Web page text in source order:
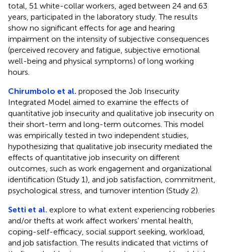
total, 51 white-collar workers, aged between 24 and 63
years, participated in the laboratory study. The results
show no significant effects for age and hearing
impairment on the intensity of subjective consequences
(perceived recovery and fatigue, subjective emotional
well-being and physical symptoms) of long working
hours.
Chirumbolo et al. proposed the Job Insecurity
Integrated Model aimed to examine the effects of
quantitative job insecurity and qualitative job insecurity on
their short-term and long-term outcomes. This model
was empirically tested in two independent studies,
hypothesizing that qualitative job insecurity mediated the
effects of quantitative job insecurity on different
outcomes, such as work engagement and organizational
identification (Study 1), and job satisfaction, commitment,
psychological stress, and turnover intention (Study 2).
Setti et al. explore to what extent experiencing robberies
and/or thefts at work affect workers' mental health,
coping-self-efficacy, social support seeking, workload,
and job satisfaction. The results indicated that victims of